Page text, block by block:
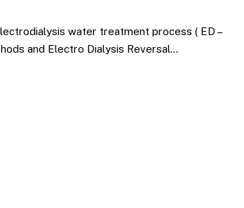
water treatment process ( ED –
and Electro Dialysis Reversal…